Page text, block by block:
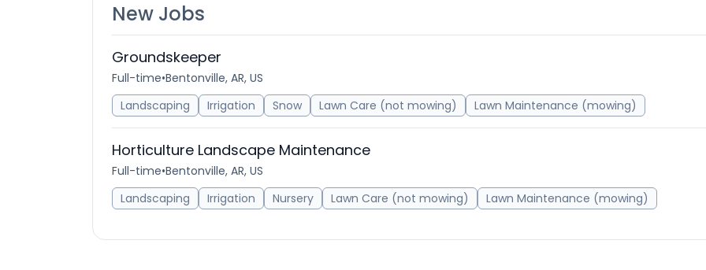
New Jobs
Groundskeeper
Full-time•Bentonville, AR, US
Landscaping
Irrigation Snow Lawn Care (not mowing) Lawn Maintenance (mowing)
Horticulture Landscape Maintenance
Full-time•Bentonville, AR, US
Landscaping
Irrigation Nursery Lawn Care (not mowing) Lawn Maintenance (mowing)